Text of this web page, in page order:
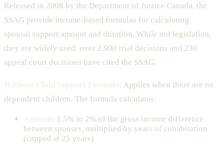
Released in 2008 by the Department of Justice Canada, the
SSAG provide income-based formulas for calculating
spousal support amount and duration. While not legislation,
they are widely used: over 2,900 trial decisions and 230
appeal court decisions have cited the SSAG.
: Applies when there are no
dependent children. The formula calculates:
: 1.5% to 2% of the gross income difference
between spouses, multiplied by years of cohabitation
(capped at 25 years)